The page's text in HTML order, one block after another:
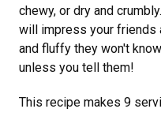
chewy, or dry and
will impress your friends
and fluffy they won't
unless you tell them!
This recipe makes 9